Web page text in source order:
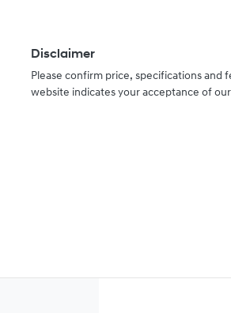
Disclaimer
Please confirm price, specifications and
website indicates your acceptance of our